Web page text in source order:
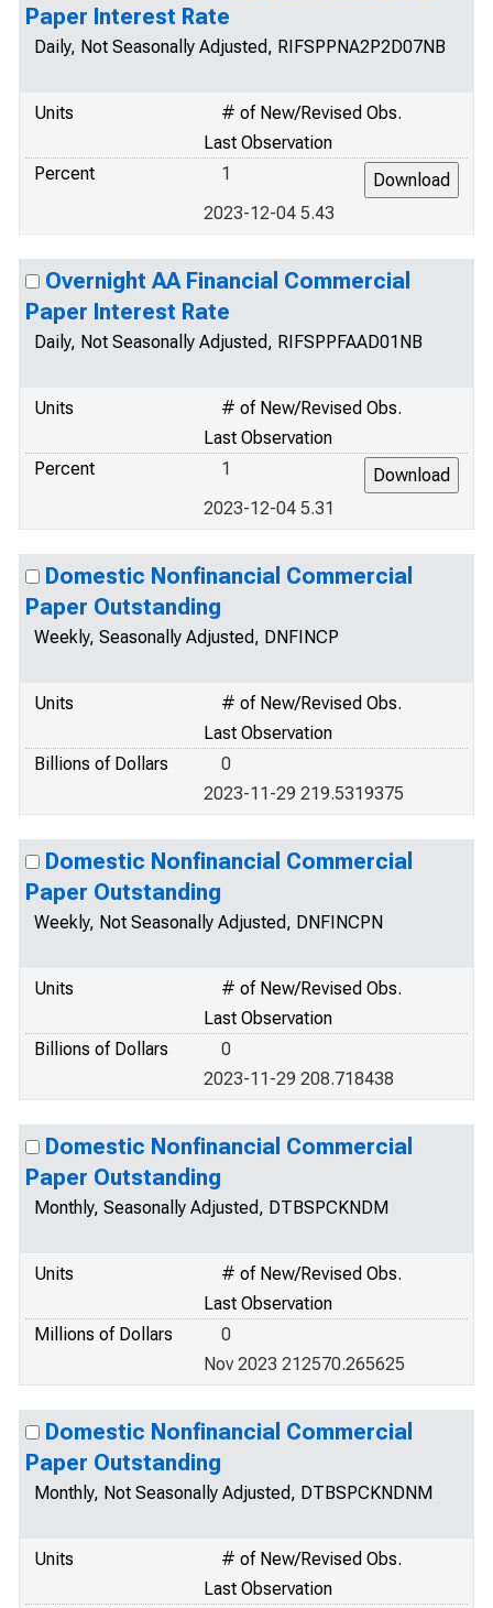
Paper Interest Rate
Daily, Not Seasonally Adjusted, RIFSPPNA2P2D07NB
Units
# of New/Revised Obs.
Last Observation
Percent
1
2023-12-04 5.43
Overnight AA Financial Commercial
Paper Interest Rate
Daily, Not Seasonally Adjusted, RIFSPPFAAD01NB
Units
# of New/Revised Obs.
Last Observation
Percent
1
2023-12-04 5.31
Domestic Nonfinancial Commercial
Paper Outstanding
Weekly, Seasonally Adjusted, DNFINCP
Units
# of New/Revised Obs.
Last Observation
Billions of Dollars
0
2023-11-29 219.5319375
Domestic Nonfinancial Commercial
Paper Outstanding
Weekly, Not Seasonally Adjusted, DNFINCPN
Units
# of New/Revised Obs.
Last Observation
Billions of Dollars
0
2023-11-29 208.718438
Domestic Nonfinancial Commercial
Paper Outstanding
Monthly, Seasonally Adjusted, DTBSPCKNDM
Units
# of New/Revised Obs.
Last Observation
Millions of Dollars
0
Nov 2023 212570.265625
Domestic Nonfinancial Commercial
Paper Outstanding
Monthly, Not Seasonally Adjusted, DTBSPCKNDNM
Units
# of New/Revised Obs.
Last Observation